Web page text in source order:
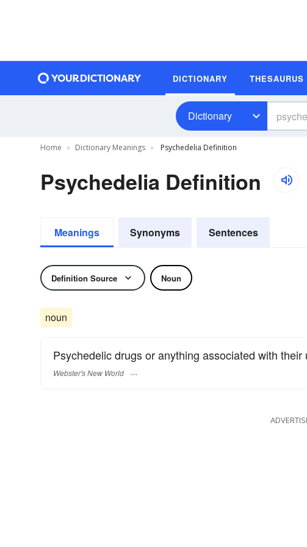
DICTIONARY THESAURUS
Dictionary
Home Dictionary Meanings Psychedelia Definition
Psychedelia Definition
Meanings Synonyms Sentences
Definition Source Noun
noun
Psychedelic drugs or anything associated with their
Webster's New World